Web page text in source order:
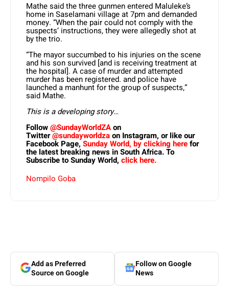
Mathe said the three gunmen entered Maluleke’s
home in Saselamani village at 7pm and demanded
money. “When the pair could not comply with the
suspects’ instructions, they were allegedly shot at
by the trio.
“The mayor succumbed to his injuries on the scene
and his son survived [and is receiving treatment at
the hospital]. A case of murder and attempted
murder has been registered. and police have
launched a manhunt for the group of suspects,”
said Mathe.
This is a developing story…
Follow@SundayWorldZAon
Twitter@sundayworldzaon Instagram, or like our
Facebook Page, Sunday World, by clicking herefor
the latest breaking news in South Africa. To
Subscribe to Sunday World, click here.
Nompilo Goba
Add as Preferred
Source on Google
Follow on Google
News